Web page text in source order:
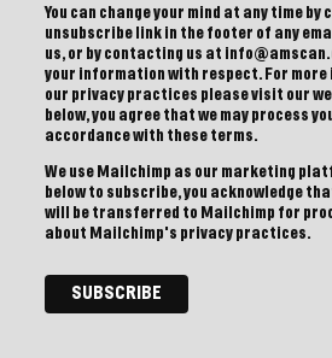
You can change your mind at any time by
unsubscribe link in the footer of any
us, or by contacting us at
your information with respect. For
our privacy practices please visit our
below, you agree that we may process
accordance with these terms.
We use Mailchimp as our marketing
below to subscribe, you acknowledge
will be transferred to Mailchimp for
about Mailchimp's privacy practices.